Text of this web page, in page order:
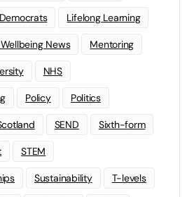
Lifelong Learning
News Mentoring
NHS
Policy Politics
SEND Sixth-form
STEM
Sustainability T-levels